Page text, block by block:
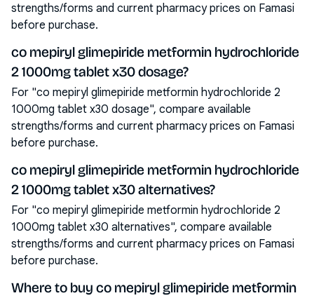
strengths/forms and current pharmacy prices on Famasi
before purchase.
co mepiryl glimepiride metformin hydrochloride
2 1000mg tablet x30 dosage?
For "co mepiryl glimepiride metformin hydrochloride 2
1000mg tablet x30 dosage", compare available
strengths/forms and current pharmacy prices on Famasi
before purchase.
co mepiryl glimepiride metformin hydrochloride
2 1000mg tablet x30 alternatives?
For "co mepiryl glimepiride metformin hydrochloride 2
1000mg tablet x30 alternatives", compare available
strengths/forms and current pharmacy prices on Famasi
before purchase.
Where to buy co mepiryl glimepiride metformin